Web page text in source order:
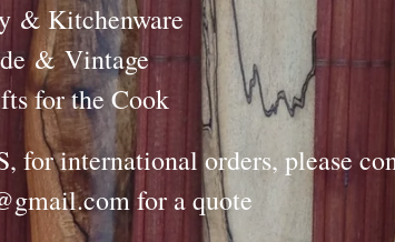
& Kitchenware
& Vintage
for the Cook
for international orders, please
for a quote